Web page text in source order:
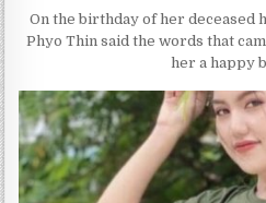
On the birthday of her deceased
Phyo Thin said the words that
her a happy